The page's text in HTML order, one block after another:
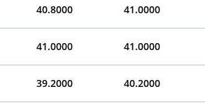
40.8000 41.0000
41.0000 41.0000
39.2000 40.2000